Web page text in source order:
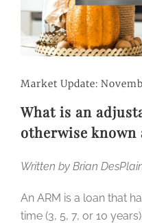
Market Update:
What is an
otherwise known
Written by Brian
An ARM is a loan that
time (3, 5, 7, or 10 years).